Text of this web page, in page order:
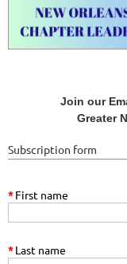
Join our
Greater
Subscription form
*First name
*Last name